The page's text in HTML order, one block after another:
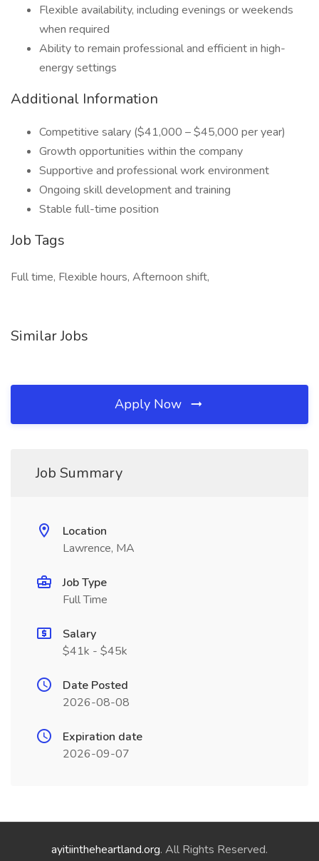
Flexible availability, including evenings or weekends
when required
Ability to remain professional and efficient in high-
energy settings
Additional Information
Competitive salary ($41,000 – $45,000 per year)
Growth opportunities within the company
Supportive and professional work environment
Ongoing skill development and training
Stable full-time position
Job Tags
Full time, Flexible hours, Afternoon shift,
Similar Jobs
Apply Now
Job Summary
Location
Lawrence, MA
Job Type
Full Time
Salary
$41k - $45k
Date Posted
2026-08-08
Expiration date
2026-09-07
ayitiintheheartland.org. All Rights Reserved.